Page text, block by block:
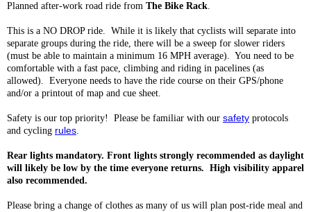
Planned after-work road ride from The Bike Rack.
This is a NO DROP ride. While it is likely that cyclists will separate into
separate groups during the ride, there will be a sweep for slower riders
(must be able to maintain a minimum 16 MPH average). You need to be
comfortable with a fast pace, climbing and riding in pacelines (as
allowed). Everyone needs to have the ride course on their GPS/phone
and/or a printout of map and cue sheet.
Safety is our top priority! Please be familiar with our safety protocols
and cycling rules.
Rear lights mandatory. Front lights strongly recommended as daylight
will likely be low by the time everyone returns. High visibility apparel
also recommended.
Please bring a change of clothes as many of us will plan post-ride meal and